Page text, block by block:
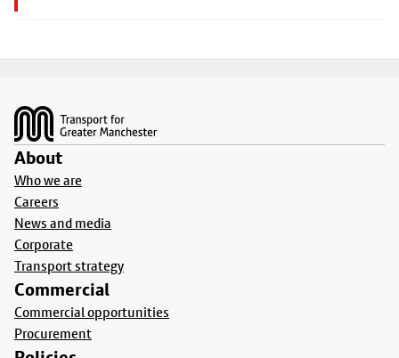
About
Who we are
Careers
News and media
Corporate
Transport strategy
Commercial
Commercial opportunities
Procurement